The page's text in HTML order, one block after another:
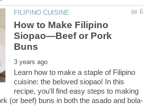
How to Make Filipino
Siopao—Beef or Pork
Learn how to make a staple of Filipino
cuisine: the beloved siopao! In this
recipe, you'll find easy steps to making